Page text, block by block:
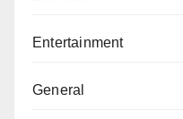
Entertainment
General